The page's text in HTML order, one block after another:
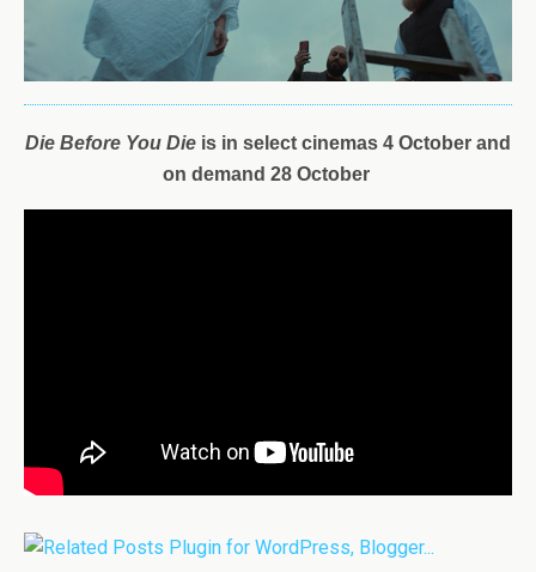
Die Before You Die is in select cinemas 4 October and
on demand 28 October